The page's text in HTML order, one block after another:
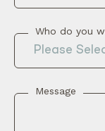
Who do you
Message